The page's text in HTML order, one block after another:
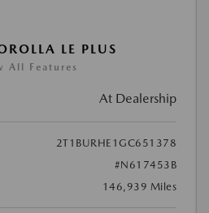
LE PLUS
All Features
At Dealership
2T1BURHE1GC651378
#N617453B
146,939 Miles